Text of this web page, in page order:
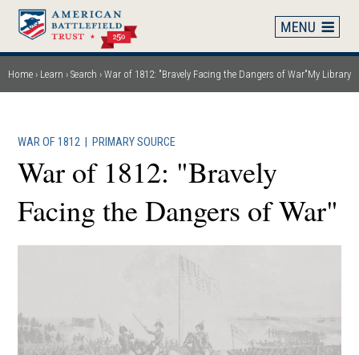
Skip
main
content
Breadcrumb
Home Learn Search War of 1812: "Bravely Facing the Dangers of War"My Library
WAR OF 1812 PRIMARY SOURCE
War of 1812: "Bravely
Facing the Dangers of War"